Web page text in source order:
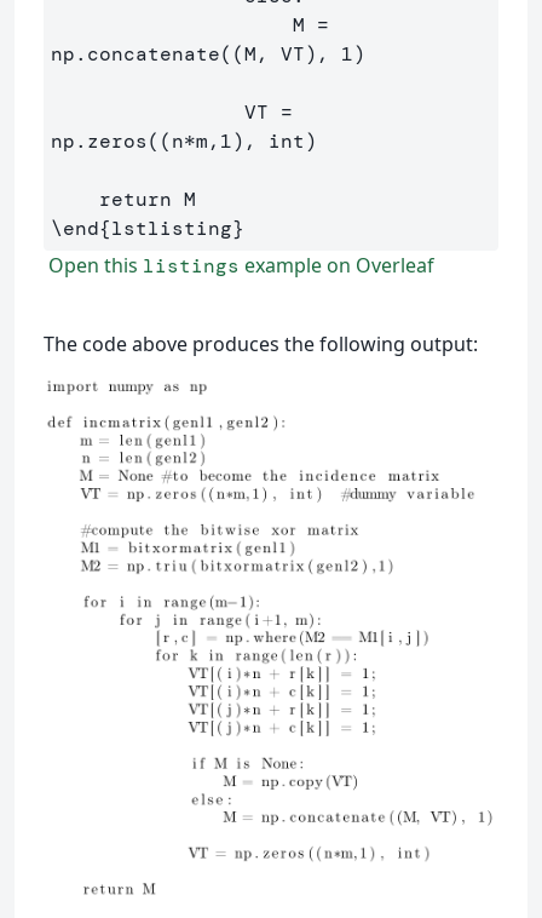
np.concatenate((M, VT), 1)
np.zeros((n*m,1), int)
\end{lstlisting}
Open this listings example on Overleaf
The code above produces the following output: